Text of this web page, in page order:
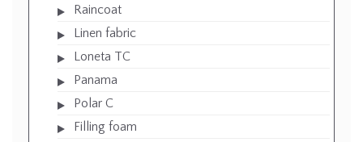
Raincoat
Linen fabric
Loneta TC
Panama
Polar C
Filling foam